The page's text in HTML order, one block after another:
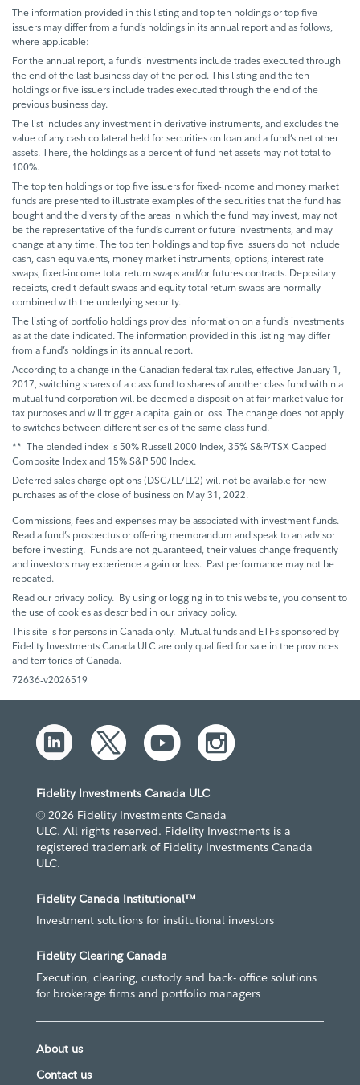
The information provided in this listing and top ten holdings or top five
issuers may differ from a fund’s holdings in its annual report and as follows,
where applicable:
For the annual report, a fund’s investments include trades executed through
the end of the last business day of the period. This listing and the ten
holdings or five issuers include trades executed through the end of the
previous business day.
The list includes any investment in derivative instruments, and excludes the
value of any cash collateral held for securities on loan and a fund’s net other
assets. There, the holdings as a percent of fund net assets may not total to
100%.
The top ten holdings or top five issuers for fixed-income and money market
funds are presented to illustrate examples of the securities that the fund has
bought and the diversity of the areas in which the fund may invest, may not
be the representative of the fund’s current or future investments, and may
change at any time. The top ten holdings and top five issuers do not include
cash, cash equivalents, money market instruments, options, interest rate
swaps, fixed-income total return swaps and/or futures contracts. Depositary
receipts, credit default swaps and equity total return swaps are normally
combined with the underlying security.
The listing of portfolio holdings provides information on a fund’s investments
as at the date indicated. The information provided in this listing may differ
from a fund’s holdings in its annual report.
According to a change in the Canadian federal tax rules, effective January 1,
2017, switching shares of a class fund to shares of another class fund within a
mutual fund corporation will be deemed a disposition at fair market value for
tax purposes and will trigger a capital gain or loss. The change does not apply
to switches between different series of the same class fund.
** The blended index is 50% Russell 2000 Index, 35% S&P/TSX Capped
Composite Index and 15% S&P 500 Index.
Deferred sales charge options (DSC/LL/LL2) will not be available for new
purchases as of the close of business on May 31, 2022.
Commissions, fees and expenses may be associated with investment funds.
Read a fund’s prospectus or offering memorandum and speak to an advisor
before investing. Funds are not guaranteed, their values change frequently
and investors may experience a gain or loss. Past performance may not be
repeated.
Read our privacy policy. By using or logging in to this website, you consent to
the use of cookies as described in our privacy policy.
This site is for persons in Canada only. Mutual funds and ETFs sponsored by
Fidelity Investments Canada ULC are only qualified for sale in the provinces
and territories of Canada.
72636-v2026519
Fidelity Investments Canada ULC
© 2026 Fidelity Investments Canada
ULC. All rights reserved. Fidelity Investments is a
registered trademark of Fidelity Investments Canada
ULC.
Fidelity Canada Institutional™
Investment solutions for institutional investors
Fidelity Clearing Canada
Execution, clearing, custody and back- office solutions
for brokerage firms and portfolio managers
About us
Contact us